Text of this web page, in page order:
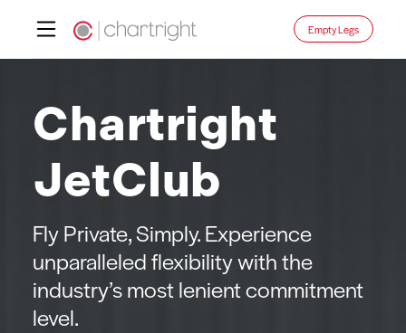
content
Empty Legs
Chartright
JetClub
Fly Private, Simply. Experience
unparalleled flexibility with the
industry’s most lenient commitment
level.